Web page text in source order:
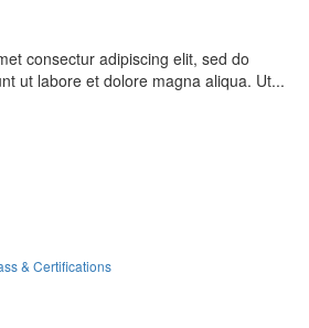
consectur adipiscing elit, sed do
ut labore et dolore magna aliqua. Ut...
& Certifications